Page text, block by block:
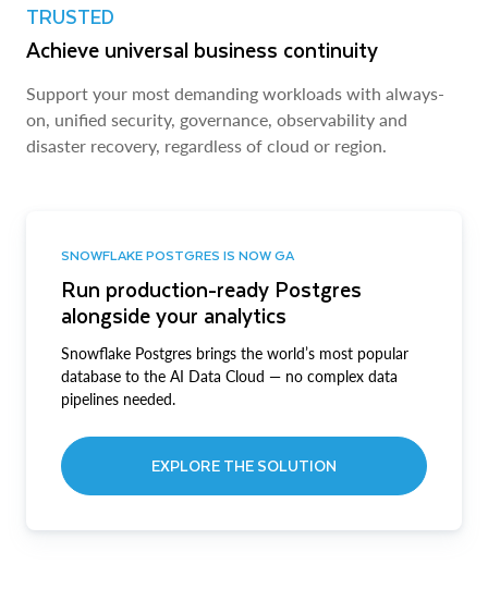
TRUSTED
Achieve universal business continuity
Support your most demanding workloads with always-
on, unified security, governance, observability and
disaster recovery, regardless of cloud or region.
SNOWFLAKE POSTGRES IS NOW GA
Run production-ready Postgres
alongside your analytics
Snowflake Postgres brings the world’s most popular
database to the AI Data Cloud — no complex data
pipelines needed.
EXPLORE THE SOLUTION